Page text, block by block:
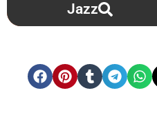
Jazz